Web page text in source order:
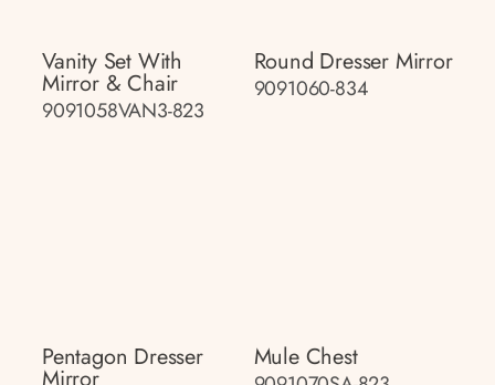
Vanity Set With
Mirror & Chair
9091058VAN3-823
Round Dresser Mirror
9091060-834
Pentagon Dresser Mule Chest